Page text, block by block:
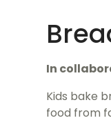
In
Kids bake
food from